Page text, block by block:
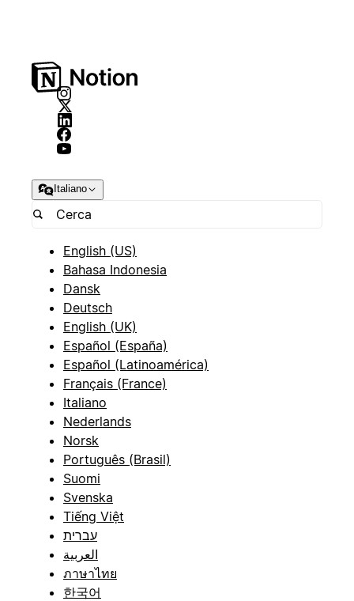
Italiano
English (US)
Bahasa Indonesia
Dansk
Deutsch
English (UK)
Español (España)
Español (Latinoamérica)
Français (France)
Italiano
Nederlands
Norsk
Português (Brasil)
Suomi
Svenska
Tiếng Việt
עברית
العربية
ภาษาไทย
한국어